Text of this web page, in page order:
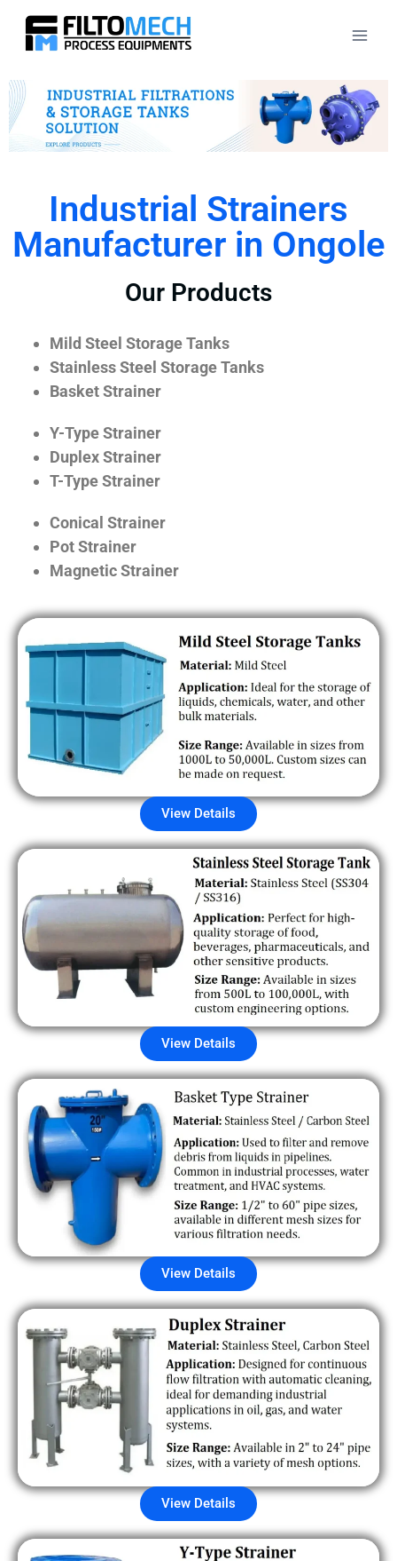
Industrial Strainers
Manufacturer in Ongole
Our Products
Mild Steel Storage Tanks
Stainless Steel Storage Tanks
Basket Strainer
Y-Type Strainer
Duplex Strainer
T-Type Strainer
Conical Strainer
Pot Strainer
Magnetic Strainer
View Details
View Details
View Details
View Details